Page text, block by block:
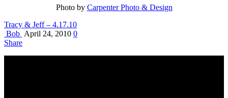
Photo by Carpenter Photo & Design
Tracy & Jeff – 4.17.10
Bob April 24, 2010 0
Share